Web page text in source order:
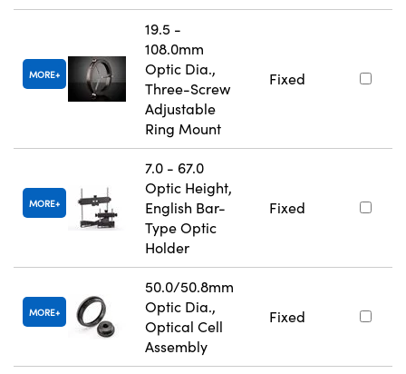
MORE
19.5 -
108.0mm
Optic Dia.,
Three-Screw
Adjustable
Ring Mount
Fixed
MORE
7.0 - 67.0
Optic Height,
English Bar-
Type Optic
Holder
Fixed
MORE
50.0/50.8mm
Optic Dia.,
Optical Cell
Assembly
Fixed